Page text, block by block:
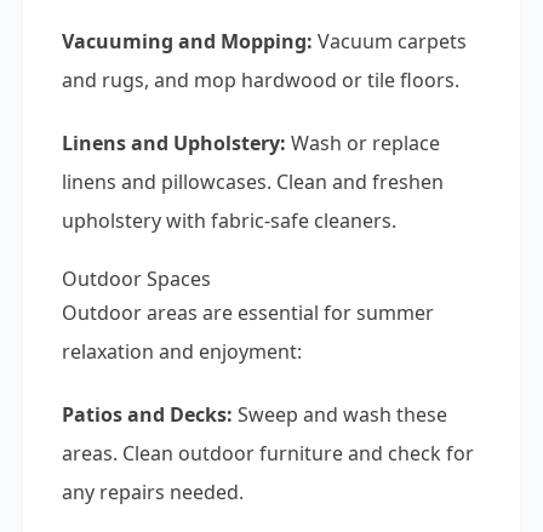
Vacuuming and Mopping: Vacuum carpets
and rugs, and mop hardwood or tile floors.
Linens and Upholstery: Wash or replace
linens and pillowcases. Clean and freshen
upholstery with fabric-safe cleaners.
Outdoor Spaces
Outdoor areas are essential for summer
relaxation and enjoyment:
Patios and Decks: Sweep and wash these
areas. Clean outdoor furniture and check for
any repairs needed.